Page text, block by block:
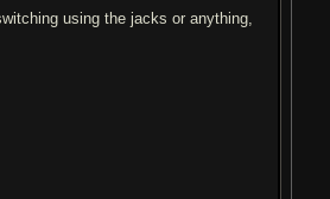
using the jacks or anything,